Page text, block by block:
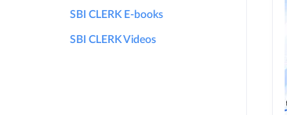
SBI CLERK E-books
SBI CLERK Videos